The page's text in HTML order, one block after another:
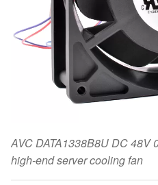
AVC DATA1338B8U DC 48V
high-end server cooling fan